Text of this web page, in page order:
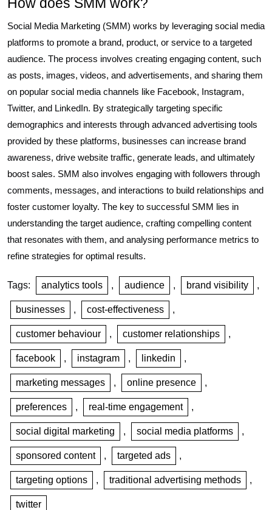
Social Media Marketing (SMM) works by leveraging social media
platforms to promote a brand, product, or service to a targeted
audience. The process involves creating engaging content, such
as posts, images, videos, and advertisements, and sharing them
on popular social media channels like Facebook, Instagram,
Twitter, and LinkedIn. By strategically targeting specific
demographics and interests through advanced advertising tools
provided by these platforms, businesses can increase brand
awareness, drive website traffic, generate leads, and ultimately
boost sales. SMM also involves engaging with followers through
comments, messages, and interactions to build relationships and
foster customer loyalty. The key to successful SMM lies in
understanding the target audience, crafting compelling content
that resonates with them, and analysing performance metrics to
refine strategies for optimal results.
Tags: analytics tools , audience , brand visibility ,
businesses , cost-effectiveness ,
customer behaviour , customer relationships ,
facebook , instagram , linkedin ,
marketing messages , online presence ,
preferences , real-time engagement ,
social digital marketing , social media platforms ,
sponsored content , targeted ads ,
targeting options , traditional advertising methods ,
twitter